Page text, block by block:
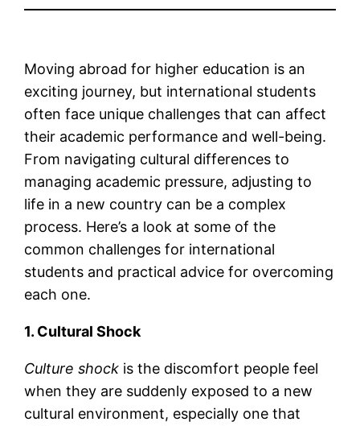
Moving abroad for higher education is an
exciting journey, but international students
often face unique challenges that can affect
their academic performance and well-being.
From navigating cultural differences to
managing academic pressure, adjusting to
life in a new country can be a complex
process. Here’s a look at some of the
common challenges for international
students and practical advice for overcoming
each one.
1. Cultural Shock
Culture shock is the discomfort people feel
when they are suddenly exposed to a new
cultural environment, especially one that